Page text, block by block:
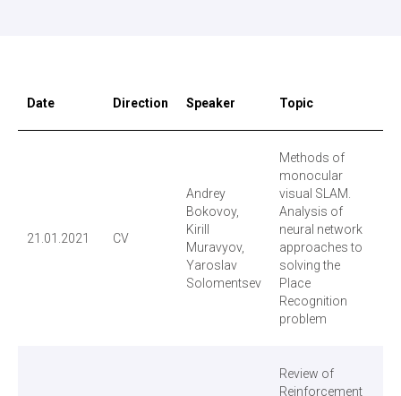
Date Direction Speaker Topic
21.01.2021 CV
Andrey
Bokovoy,
Kirill
Muravyov,
Yaroslav
Solomentsev
Methods of
monocular
visual SLAM.
Analysis of
neural network
approaches to
solving the
Place
Recognition
problem
Review of
Reinforcement